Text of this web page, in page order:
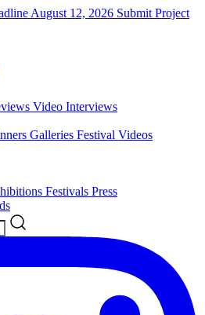
August 12, 2026 Submit Project
Video Interviews
Galleries Festival Videos
Festivals Press